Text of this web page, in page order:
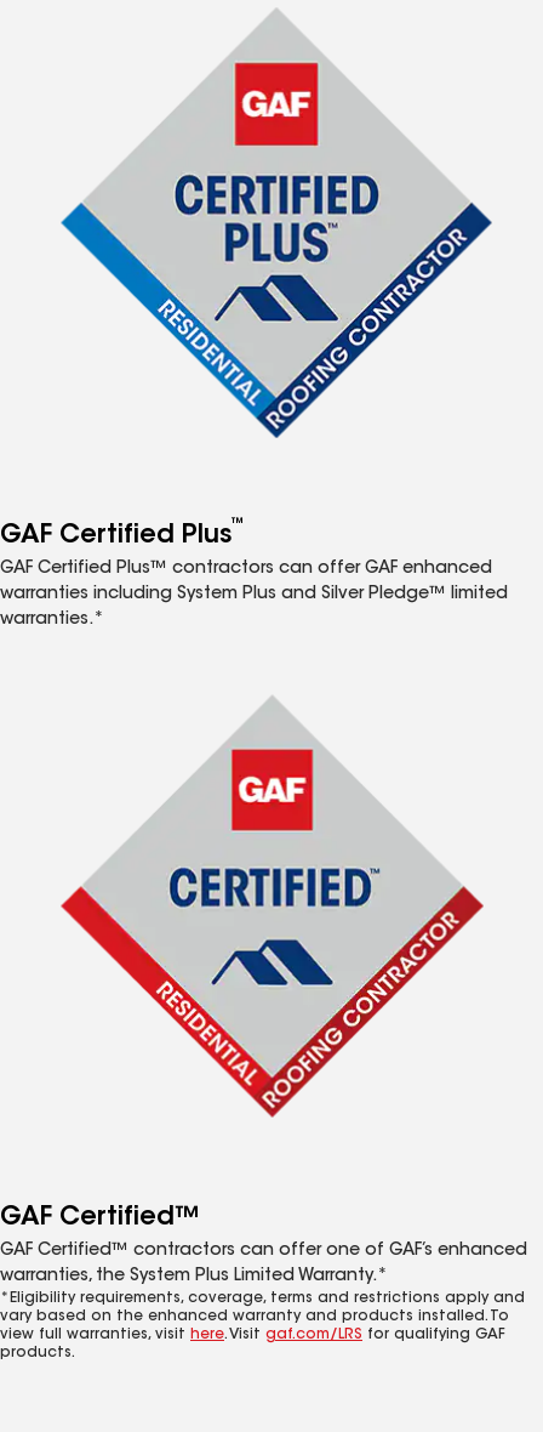
GAF Certified Plus™
GAF Certified Plus™ contractors can offer GAF enhanced
warranties including System Plus and Silver Pledge™ limited
warranties.*
GAF Certified™
GAF Certified™ contractors can offer one of GAF’s enhanced
warranties, the System Plus Limited Warranty.*
*Eligibility requirements, coverage, terms and restrictions apply and
vary based on the enhanced warranty and products installed. To
view full warranties, visit here. Visit gaf.com/LRS for qualifying GAF
products.